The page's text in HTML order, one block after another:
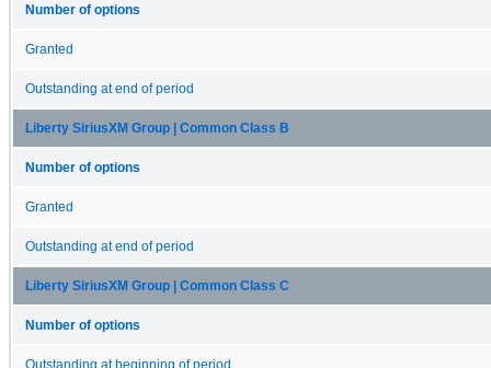
Number of options
Granted
Outstanding at end of period
Liberty SiriusXM Group | Common Class B
Number of options
Granted
Outstanding at end of period
Liberty SiriusXM Group | Common Class C
Number of options
Outstanding at beginning of period